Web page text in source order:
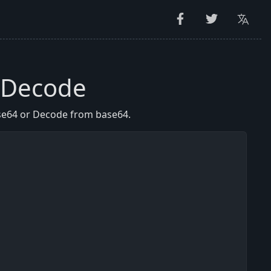
or Decode from base64.